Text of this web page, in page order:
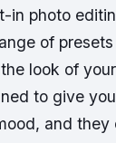
in photo
of
look of
to give
and they